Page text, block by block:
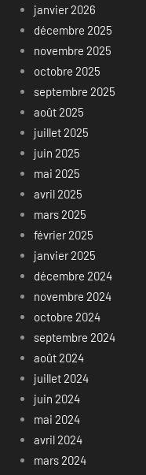
janvier 2026
décembre 2025
novembre 2025
octobre 2025
septembre 2025
août 2025
juillet 2025
juin 2025
mai 2025
avril 2025
mars 2025
février 2025
janvier 2025
décembre 2024
novembre 2024
octobre 2024
septembre 2024
août 2024
juillet 2024
juin 2024
mai 2024
avril 2024
mars 2024